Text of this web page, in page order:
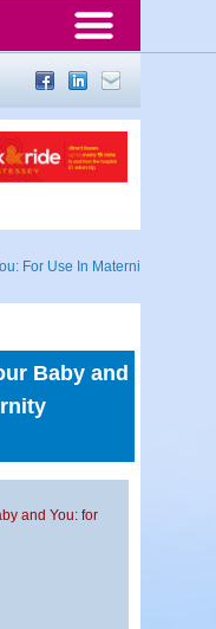
For Use In Maternity
Baby and
and You: for